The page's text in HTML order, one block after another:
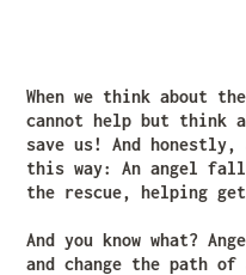
When we think about
cannot help but think
save us! And
this way: An angel
the rescue, helping
And you know what?
and change the path